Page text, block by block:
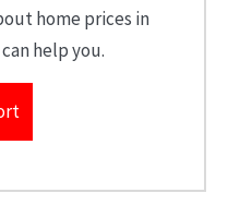
home prices in
help you.